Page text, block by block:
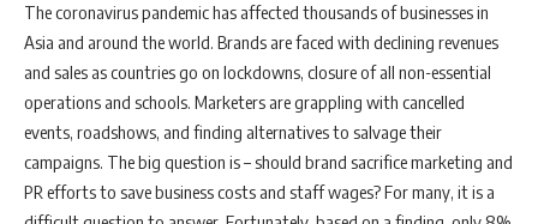
The coronavirus pandemic has affected thousands of businesses in
Asia and around the world. Brands are faced with declining revenues
and sales as countries go on lockdowns, closure of all non-essential
operations and schools. Marketers are grappling with cancelled
events, roadshows, and finding alternatives to salvage their
campaigns. The big question is – should brand sacrifice marketing and
PR efforts to save business costs and staff wages? For many, it is a